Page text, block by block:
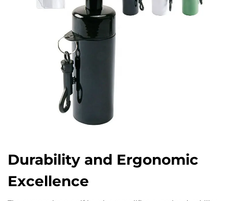
Durability and Ergonomic
Excellence